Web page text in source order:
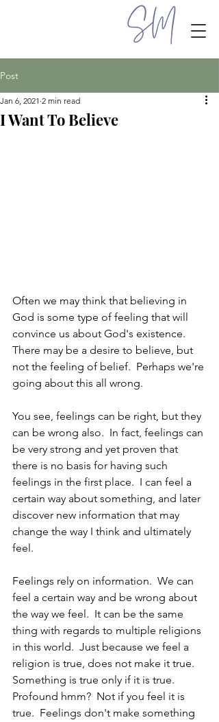
Post
I Want To Believe
Jan 6, 2021 2 min read
Often we may think that believing in
God is some type of feeling that will
convince us about God's existence.
There may be a desire to believe, but
not the feeling of belief.  Perhaps we're
going about this all wrong.
You see, feelings can be right, but they
can be wrong also.  In fact, feelings can
be very strong and yet proven that
there is no basis for having such
feelings in the first place.  I can feel a
certain way about something, and later
discover new information that may
change the way I think and ultimately
feel.
Feelings rely on information.  We can
feel a certain way and be wrong about
the way we feel.  It can be the same
thing with regards to multiple religions
in this world.  Just because we feel a
religion is true, does not make it true.
Something is true only if it is true.
Profound hmm?  Not if you feel it is
true.  Feelings don't make something